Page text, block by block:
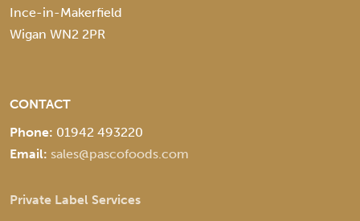
Ince-in-Makerfield
Wigan WN2 2PR
CONTACT
Phone: 01942 493220
Email: sales@pascofoods.com
Private Label Services